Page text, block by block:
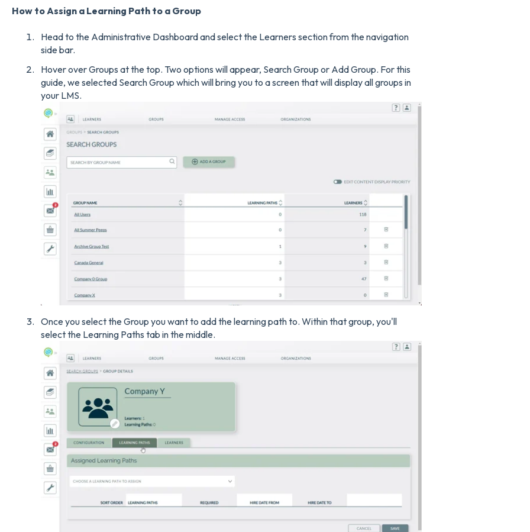
How to Assign a Learning Path to a Group
Head to the Administrative Dashboard and select the Learners section from the navigation
side bar.
Hover over Groups at the top. Two options will appear, Search Group or Add Group. For this
guide, we selected Search Group which will bring you to a screen that will display all groups in
your LMS.
Once you select the Group you want to add the learning path to. Within that group, you'll
select the Learning Paths tab in the middle.